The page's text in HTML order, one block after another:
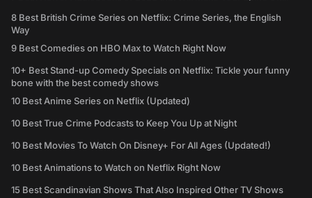
8 Best British Crime Series on Netflix: Crime Series, the English
Way
9 Best Comedies on HBO Max to Watch Right Now
10+ Best Stand-up Comedy Specials on Netflix: Tickle your funny
bone with the best comedy shows
10 Best Anime Series on Netflix (Updated)
10 Best True Crime Podcasts to Keep You Up at Night
10 Best Movies To Watch On Disney+ For All Ages (Updated!)
10 Best Animations to Watch on Netflix Right Now
15 Best Scandinavian Shows That Also Inspired Other TV Shows